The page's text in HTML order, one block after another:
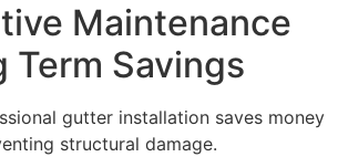
Maintenance
Term Savings
gutter installation saves money
structural damage.